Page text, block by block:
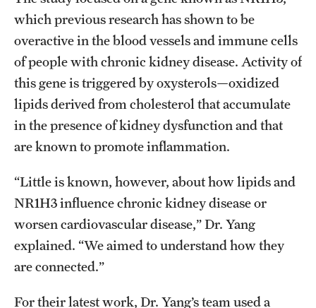
Departments
which previous research has shown to be
overactive in the blood vessels and immune cells
of people with chronic kidney disease. Activity of
this gene is triggered by oxysterols—oxidized
lipids derived from cholesterol that accumulate
in the presence of kidney dysfunction and that
are known to promote inflammation.
“Little is known, however, about how lipids and
NR1H3 influence chronic kidney disease or
worsen cardiovascular disease,” Dr. Yang
explained. “We aimed to understand how they
are connected.”
For their latest work, Dr. Yang’s team used a